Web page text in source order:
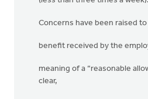
Concerns have been raised
benefit received by the
meaning of a “reasonable
clear,